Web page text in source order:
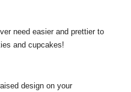
need easier and prettier to
and cupcakes!
design on your